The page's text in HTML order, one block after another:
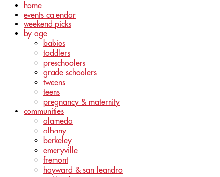
home
events calendar
weekend picks
by age
babies
toddlers
preschoolers
grade schoolers
tweens
teens
pregnancy & maternity
communities
alameda
albany
berkeley
emeryville
fremont
hayward & san leandro